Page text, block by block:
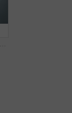
Shot of a beautiful young woman posing topless against a grey background